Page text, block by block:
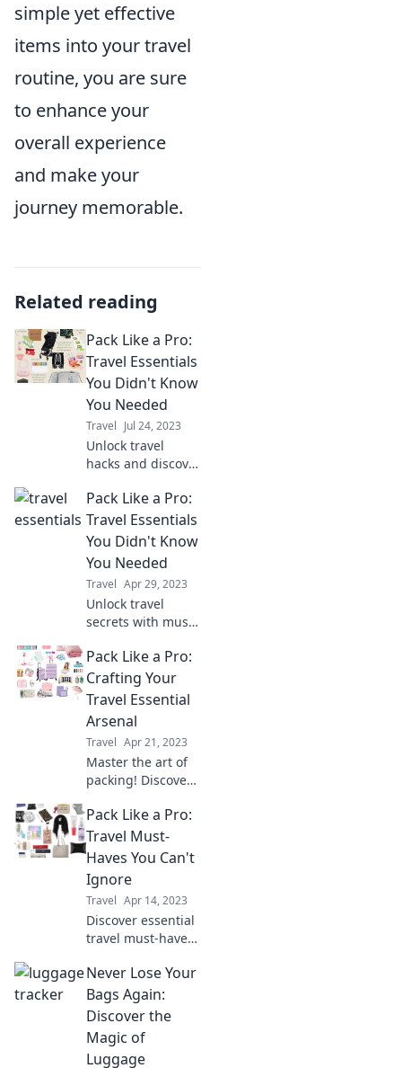
simple yet effective
items into your travel
routine, you are sure
to enhance your
overall experience
and make your
journey memorable.
Related reading
Pack Like a Pro:
Travel Essentials
You Didn't Know
You Needed
Travel Jul 24, 2023
Unlock travel
hacks and discover
essentials you
never knew you
needed for your
next adventure!
Pack like a pro
today!
Pack Like a Pro:
Travel Essentials
You Didn't Know
You Needed
Travel Apr 29, 2023
Unlock travel
secrets with must-
you never knew
you needed. Pack
smarter and travel
like a seasoned
pro today!
Pack Like a Pro:
Crafting Your
Travel Essential
Arsenal
Travel Apr 21, 2023
Master the art of
packing! Discover
build the ultimate
travel kit for every
adventure. Pack
like a pro and
travel smarter!
Pack Like a Pro:
Travel Must-
Haves You Can't
Ignore
Travel Apr 14, 2023
Discover essential
travel must-haves
packing tips to
elevate your
adventures. Pack
like a pro and
never forget key
items again!
Never Lose Your
Bags Again:
Discover the
Magic of
Luggage